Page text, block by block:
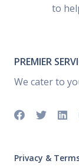
to
PREMIER
We cater to
Privacy &